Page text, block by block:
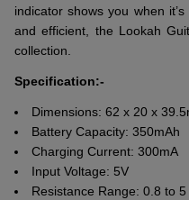
indicator shows you when
and efficient, the Lookah
collection.
Specification:-
Dimensions: 62 x 20 x
Battery Capacity: 350mAh
Charging Current: 300mA
Input Voltage: 5V
Resistance Range: 0.8 to 5